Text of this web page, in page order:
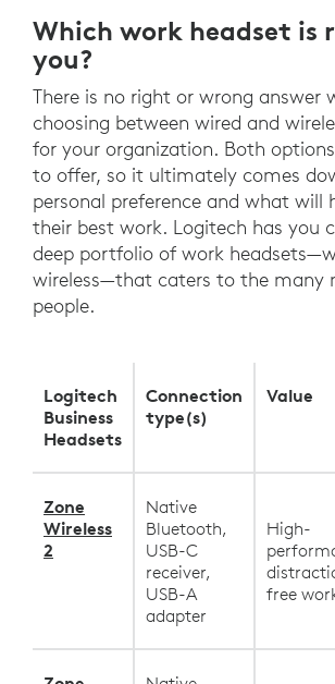
Which work headset is
you?
There is no right or wrong answer
choosing between wired and
for your organization. Both
to offer, so it ultimately comes
personal preference and what will
their best work. Logitech has you
deep portfolio of work
wireless—that caters to the many
people.
Logitech
Business
Headsets
Connection
type(s)
Value
Zone
Wireless
2
Native
Bluetooth,
USB-C
receiver,
USB-A
adapter
High-
free